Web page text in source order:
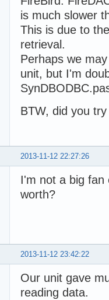
is much slower
This is due to
retrieval.
Perhaps we
unit, but I'm
BTW, did you
2013-11-12 22:27:26
I'm not a big fan
worth?
2013-11-12 23:42:22
Our unit gave
reading data.